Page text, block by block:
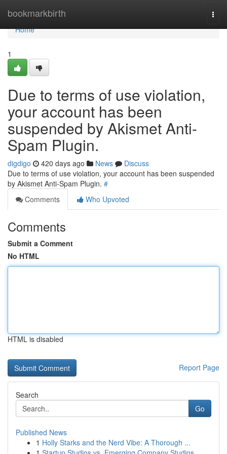
bookmarkbirth
Home
Home
1
Due to terms of use violation,
your account has been
suspended by Akismet Anti-
Spam Plugin.
digdigo 420 days ago News
Discuss
Due to terms of use violation, your account has been suspended
by Akismet Anti-Spam Plugin. #
Comments
Who Upvoted
Comments
Submit a Comment
No HTML
HTML is disabled
Report Page
Search
Go
Published News
1 Holly Starks and the Nerd Vibe: A Thorough ...